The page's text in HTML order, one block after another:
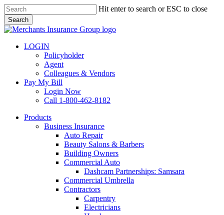
Skip
to
main
content
Hit enter to search or ESC to close
Search
Close
LOGIN
Policyholder
Agent
Colleagues & Vendors
Pay My Bill
Login Now
Call 1-800-462-8182
search
Menu
Products
Business Insurance
Auto Repair
Beauty Salons & Barbers
Building Owners
Commercial Auto
Dashcam Partnerships: Samsara
Commercial Umbrella
Contractors
Carpentry
Electricians